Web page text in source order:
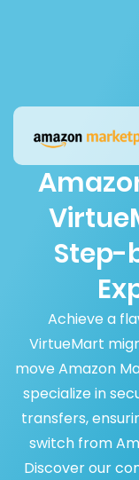
Step-
Achieve a
VirtueMart
move Amazon
specialize in
transfers,
switch from
Discover our